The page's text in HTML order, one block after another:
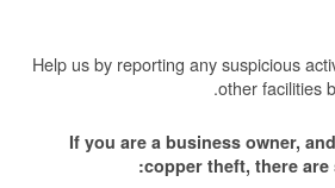
Help us by reporting any suspicious
other facilities
If you are a business owner,
copper theft, there are